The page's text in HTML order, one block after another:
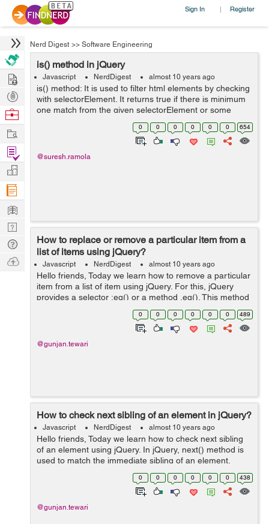
Sign In | Register
Nerd Digest >> Software Engineering
is() method in jQuery
Javascript NerdDigest almost 10 years ago
is() method: It is used to filter html elements by checking
with selectorElement. It returns true if there is minimum
one match from the given selectorElement or some
other argument provided. Syntax:
$(selector).is(selectorElement,func...
0 0 0 0 0 0 654
@suresh.ramola
How to replace or remove a particular item from a
list of items using jQuery?
Javascript NerdDigest almost 10 years ago
Hello friends, Today we learn how to remove a particular
item from a list of item using jQuery. For this, jQuery
provides a selector :eq() or a method .eq(). This method
helps in selecting a particular item from the list. Syntax:
0 0 0 0 0 0 489
@gunjan.tewari
How to check next sibling of an element in jQuery?
Javascript NerdDigest almost 10 years ago
Hello friends, Today we learn how to check next sibling
of an element using jQuery. In jQuery, next() method is
used to match the immediate sibling of an element.
Syntax: .next( [selector ] ) selector is the optional
0 0 0 0 0 0 438
@gunjan.tewari
Hire
Post
Projects
Browse
Work
Find
Projects
Manage
Company
Learn
Nerd
Digest
Tech
Q & A
Ask